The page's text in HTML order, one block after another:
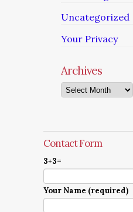
Uncategorized
Your Privacy
Archives
Archives
Contact Form
3+3=
Your Name (required)